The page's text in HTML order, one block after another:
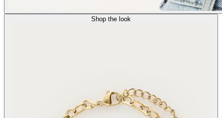
Shop the look